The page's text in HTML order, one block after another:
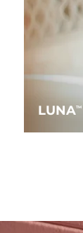
LUNATM